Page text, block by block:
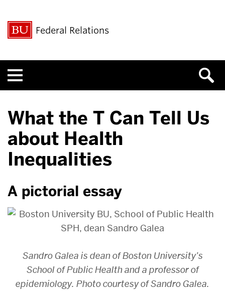
Federal Relations
What the T Can Tell Us
about Health
Inequalities
A pictorial essay
Sandro Galea is dean of Boston University’s
School of Public Health and a professor of
epidemiology. Photo courtesy of Sandro Galea.